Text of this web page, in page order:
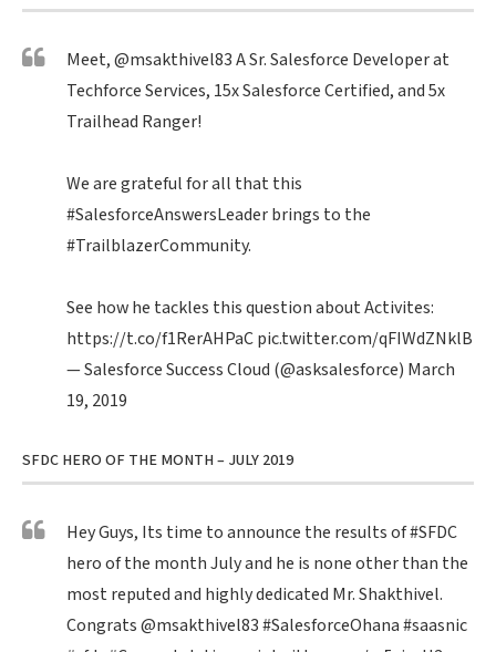
Meet,@msakthivel83A Sr. Salesforce Developer at
Techforce Services, 15x Salesforce Certified, and 5x
Trailhead Ranger!
We are grateful for all that this
#SalesforceAnswersLeaderbrings to the
#TrailblazerCommunity.
See how he tackles this question about Activites:
https://t.co/f1RerAHPaCpic.twitter.com/qFIWdZNklB
— Salesforce Success Cloud (@asksalesforce) March
19, 2019
SFDC HERO OF THE MONTH – JULY 2019
Hey Guys, Its time to announce the results of#SFDC
hero of the month July and he is none other than the
most reputed and highly dedicated Mr. Shakthivel.
Congrats@msakthivel83#SalesforceOhana#saasnic